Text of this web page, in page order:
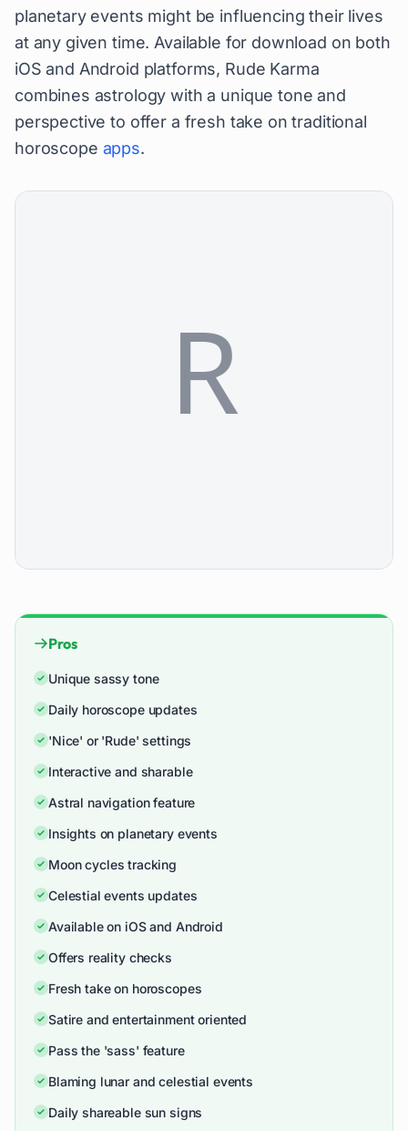
planetary events might be influencing their lives
at any given time. Available for download on both
iOS and Android platforms, Rude Karma
combines astrology with a unique tone and
perspective to offer a fresh take on traditional
horoscope apps.
Pros
Unique sassy tone
Daily horoscope updates
'Nice' or 'Rude' settings
Interactive and sharable
Astral navigation feature
Insights on planetary events
Moon cycles tracking
Celestial events updates
Available on iOS and Android
Offers reality checks
Fresh take on horoscopes
Satire and entertainment oriented
Pass the 'sass' feature
Blaming lunar and celestial events
Daily shareable sun signs